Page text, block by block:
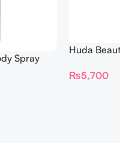
Spray
Huda
₨5,700